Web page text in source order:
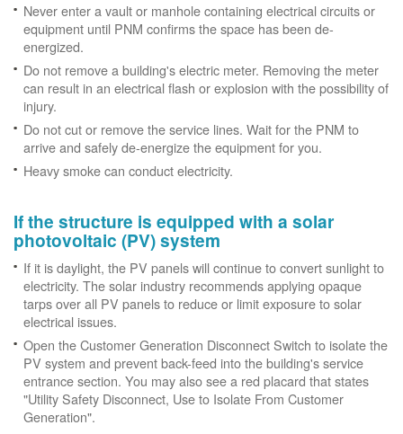
Never enter a vault or manhole containing electrical circuits or
equipment until PNM confirms the space has been de-
energized.
Do not remove a building's electric meter. Removing the meter
can result in an electrical flash or explosion with the possibility of
injury.
Do not cut or remove the service lines. Wait for the PNM to
arrive and safely de-energize the equipment for you.
Heavy smoke can conduct electricity.
If the structure is equipped with a solar
photovoltaic (PV) system
If it is daylight, the PV panels will continue to convert sunlight to
electricity. The solar industry recommends applying opaque
tarps over all PV panels to reduce or limit exposure to solar
electrical issues.
Open the Customer Generation Disconnect Switch to isolate the
PV system and prevent back-feed into the building's service
entrance section. You may also see a red placard that states
"Utility Safety Disconnect, Use to Isolate From Customer
Generation".